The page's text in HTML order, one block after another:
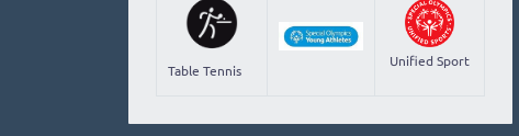
Table Tennis
Unified Sport